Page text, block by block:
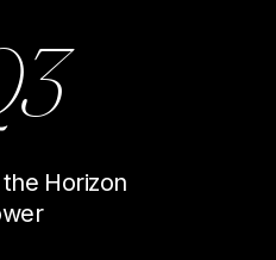
Horizon